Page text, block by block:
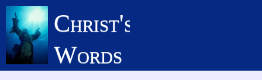
Skip
main
content
Christ's
Words